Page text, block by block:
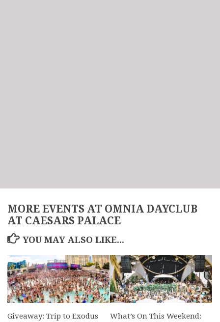
MORE EVENTS AT OMNIA DAYCLUB
AT CAESARS PALACE
YOU MAY ALSO LIKE...
Giveaway: Trip to Exodus
What’s On This Weekend: